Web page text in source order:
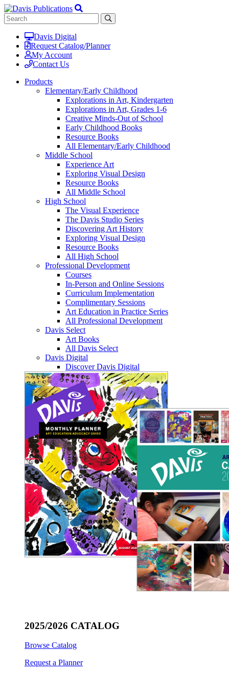
Davis Digital
Request Catalog/Planner
My Account
Contact Us
Products
Elementary/Early Childhood
Explorations in Art, Kindergarten
Explorations in Art, Grades 1-6
Creative Minds-Out of School
Early Childhood Books
Resource Books
All Elementary/Early Childhood
Middle School
Experience Art
Exploring Visual Design
Resource Books
All Middle School
High School
The Visual Experience
The Davis Studio Series
Discovering Art History
Exploring Visual Design
Resource Books
All High School
Professional Development
Courses
In-Person and Online Sessions
Curriculum Implementation
Complimentary Sessions
Art Education in Practice Series
All Professional Development
Davis Select
Art Books
All Davis Select
Davis Digital
Discover Davis Digital
2025/2026 CATALOG
Browse Catalog
Request a Planner